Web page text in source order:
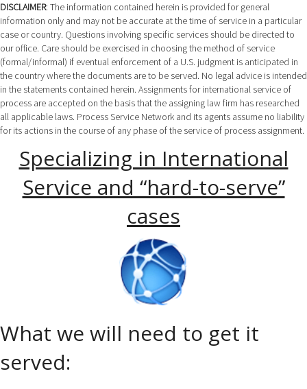
DISCLAIMER: The information contained herein is provided for general
information only and may not be accurate at the time of service in a particular
case or country. Questions involving specific services should be directed to
our office. Care should be exercised in choosing the method of service
(formal/informal) if eventual enforcement of a U.S. judgment is anticipated in
the country where the documents are to be served. No legal advice is intended
in the statements contained herein. Assignments for international service of
process are accepted on the basis that the assigning law firm has researched
all applicable laws. Process Service Network and its agents assume no liability
for its actions in the course of any phase of the service of process assignment.
Specializing in International
Service and “hard-to-serve”
cases
What we will need to get it
served: